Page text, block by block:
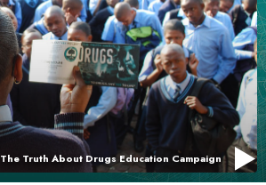
The Truth About Drugs Education Campaign